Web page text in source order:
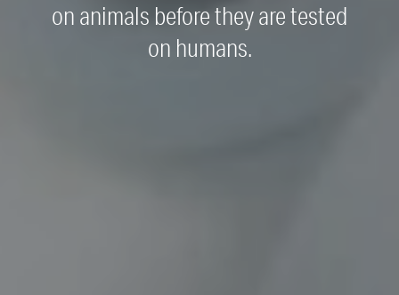
on animals before they are tested
on humans.